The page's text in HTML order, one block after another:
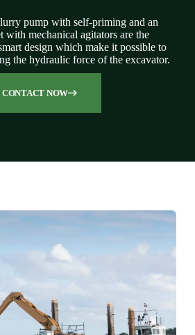
pump with self-priming and an
with mechanical agitators are the
design which make it possible to
the hydraulic force of the excavator.
CONTACT NOW